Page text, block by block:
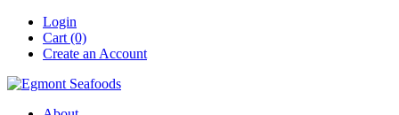
Login
Cart (0)
Create an Account